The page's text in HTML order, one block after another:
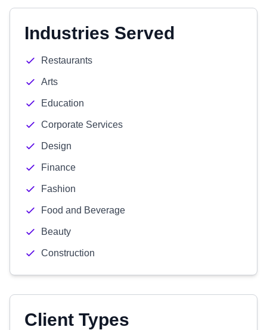
Industries Served
Restaurants
Arts
Education
Corporate Services
Design
Finance
Fashion
Food and Beverage
Beauty
Construction
Client Types